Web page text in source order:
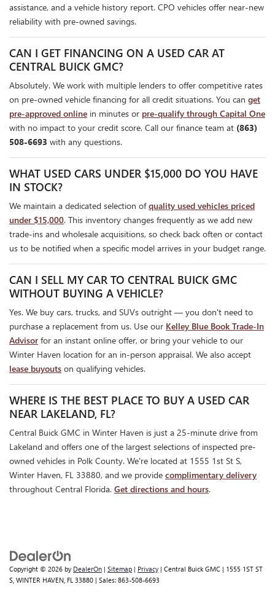
assistance, and a vehicle history report. CPO vehicles offer near-new
reliability with pre-owned savings.
CAN I GET FINANCING ON A USED CAR AT
CENTRAL BUICK GMC?
Absolutely. We work with multiple lenders to offer competitive rates
on pre-owned vehicle financing for all credit situations. You can get
pre-approved online in minutes or pre-qualify through Capital One
with no impact to your credit score. Call our finance team at (863)
508-6693 with any questions.
WHAT USED CARS UNDER $15,000 DO YOU HAVE
IN STOCK?
We maintain a dedicated selection ofquality used vehicles priced
under $15,000. This inventory changes frequently as we add new
trade-ins and wholesale acquisitions, so check back often or contact
us to be notified when a specific model arrives in your budget range.
CAN I SELL MY CAR TO CENTRAL BUICK GMC
WITHOUT BUYING A VEHICLE?
Yes. We buy cars, trucks, and SUVs outright — you don't need to
purchase a replacement from us. Use our Kelley Blue Book Trade-In
Advisor for an instant online offer, or bring your vehicle to our
Winter Haven location for an in-person appraisal. We also accept
lease buyouts on qualifying vehicles.
WHERE IS THE BEST PLACE TO BUY A USED CAR
NEAR LAKELAND, FL?
Central Buick GMC in Winter Haven is just a 25-minute drive from
Lakeland and offers one of the largest selections of inspected pre-
owned vehicles in Polk County. We're located at 1555 1st St S,
Winter Haven, FL 33880, and we provide complimentary delivery
throughout Central Florida. Get directions and hours.
Copyright © 2026 by DealerOn | Sitemap | Privacy | Central Buick GMC | 1555 1ST ST
S, WINTER HAVEN, FL 33880 | Sales: 863-508-6693